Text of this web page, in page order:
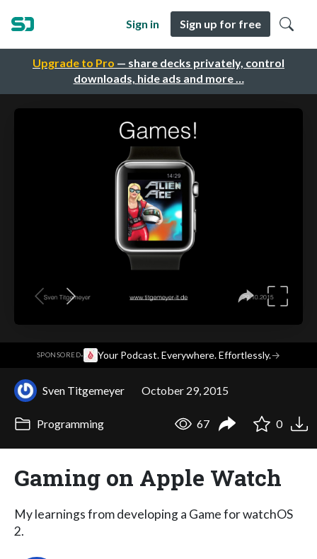
Upgrade to Pro — share decks privately, control
downloads, hide ads and more …
Sign in Sign up for free
SPONSORED· Your Podcast. Everywhere. Effortlessly.→
Sven Titgemeyer October 29, 2015
Programming 67 0
Gaming on Apple Watch
My learnings from developing a Game for watchOS
2.